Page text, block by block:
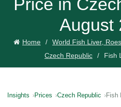
Price in
August
Home World Fish Liver,
Czech Republic
Fish
Insights Prices Czech Republic Fish